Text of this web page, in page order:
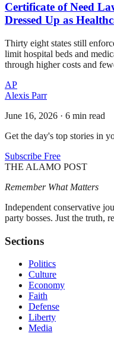
Certificate of Need
Dressed Up as
Thirty eight states still
limit hospital beds and
through higher costs and
AP
Alexis Parr
June 16, 2026 · 6 min read
Get the day's top stories in
Subscribe Free
THE ALAMO POST
Remember What Matters
Independent conservative
party bosses. Just the truth,
Sections
Politics
Culture
Economy
Faith
Defense
Liberty
Media